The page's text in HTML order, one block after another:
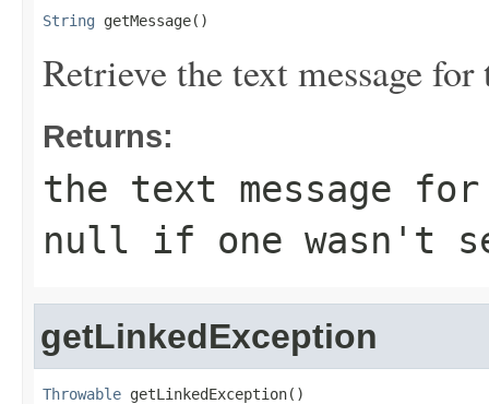
String getMessage()
Retrieve the text message
Returns:
the text message
null if one wasn't
getLinkedException
Throwable getLinkedException()